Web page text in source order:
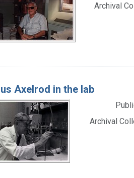
Archival
Axelrod in the lab
Archival